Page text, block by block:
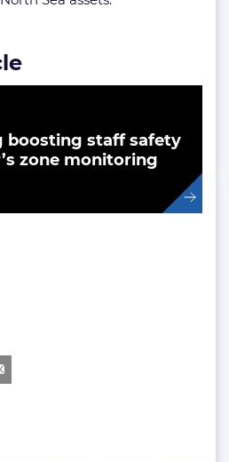
boosting staff safety
zone monitoring